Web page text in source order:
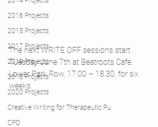
2016 Projects
2015 Projects
2017 Projects
2019 Projects
2018 Projects
2020 Projects
Creative Writing for Therapeutic Pu
CPD
The next WRITE OFF sessions start
Tuesday June 7th at Beatroots Cafe,
Lower Park Row, 17.00 – 18.30, for six
weeks.